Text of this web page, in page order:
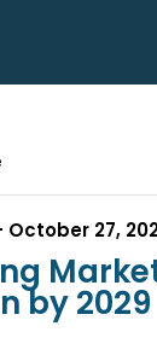
27,
by 2029